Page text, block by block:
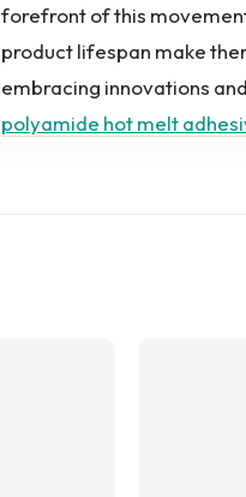
forefront of this
product lifespan make
embracing innovations
polyamide hot melt